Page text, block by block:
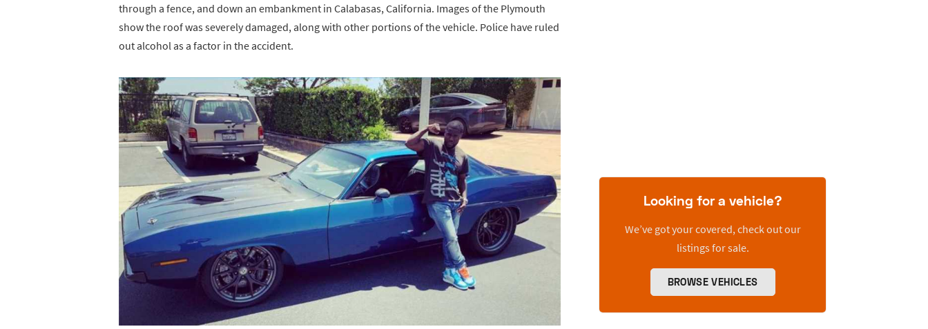
through a fence, and down an embankment in Calabasas, California. Images of the Plymouth
show the roof was severely damaged, along with other portions of the vehicle. Police have ruled
out alcohol as a factor in the accident.
Looking for a vehicle?
We’ve got your covered, check out our
listings for sale.
BROWSE VEHICLES